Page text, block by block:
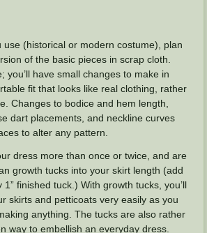
use (historical or modern costume), plan
of the basic pieces in scrap cloth.
you’ll have small changes to make in
fit that looks like real clothing, rather
Changes to bodice and hem length,
dart placements, and neckline curves
to alter any pattern.
dress more than once or twice, and are
growth tucks into your skirt length (add
1” finished tuck.) With growth tucks, you’ll
skirts and petticoats very easily as you
anything. The tucks are also rather
way to embellish an everyday dress.